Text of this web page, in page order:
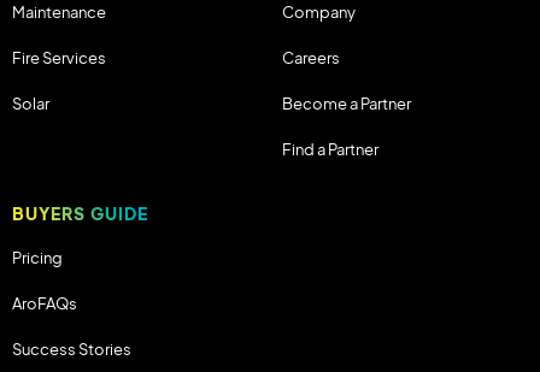
Maintenance
Fire Services
Solar
Company
Careers
Become a Partner
Find a Partner
BUYERS GUIDE
Pricing
AroFAQs
Success Stories